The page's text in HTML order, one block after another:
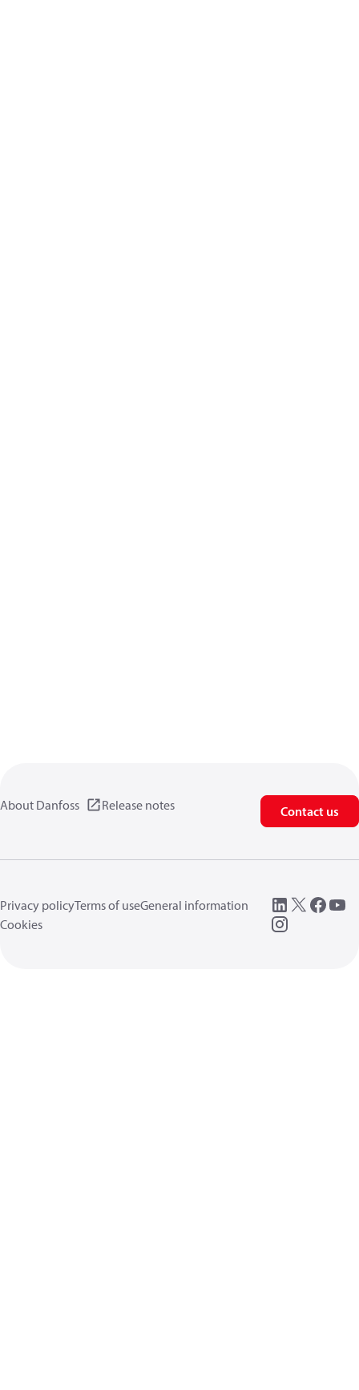
About Danfoss Release notes Contact us
Privacy policyTerms of useGeneral information
Cookies